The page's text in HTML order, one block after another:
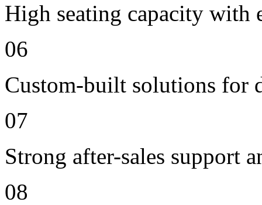
High seating capacity with
06
Custom-built solutions for
07
Strong after-sales support
08